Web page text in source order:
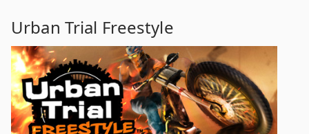
Urban Trial Freestyle